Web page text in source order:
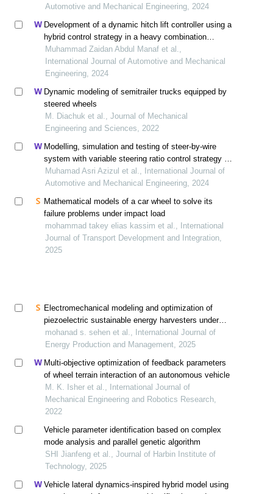
Automotive and Mechanical Engineering, 2024
Development of a dynamic hitch lift controller using a
hybrid control strategy in a heavy combination
vehicle
Muhammad Zaidan Abdul Manaf et al.,
International Journal of Automotive and Mechanical
Engineering, 2024
Dynamic modeling of semitrailer trucks equipped by
steered wheels
M. Diachuk et al., Journal of Mechanical
Engineering and Sciences, 2022
Modelling, simulation and testing of steer-by-wire
system with variable steering ratio control strategy in
14-dof full vehicle model
Muhamad Asri Azizul et al., International Journal of
Automotive and Mechanical Engineering, 2024
Mathematical models of a car wheel to solve its
failure problems under impact load
mohammad takey elias kassim et al., International
Journal of Transport Development and Integration,
2025
Electromechanical modeling and optimization of
piezoelectric sustainable energy harvesters under
vehicle loads on roads
mohanad s. sehen et al., International Journal of
Energy Production and Management, 2025
Multi-objective optimization of feedback parameters
of wheel terrain interaction of an autonomous vehicle
M. K. Isher et al., International Journal of
Mechanical Engineering and Robotics Research,
2022
Vehicle parameter identification based on complex
mode analysis and parallel genetic algorithm
SHI Jianfeng et al., Journal of Harbin Institute of
Technology, 2025
Vehicle lateral dynamics-inspired hybrid model using